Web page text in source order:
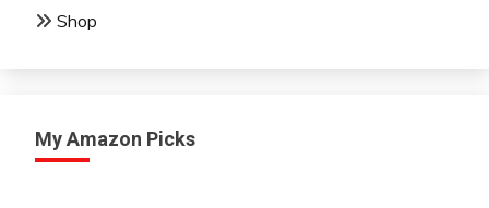
Shop
My Amazon Picks